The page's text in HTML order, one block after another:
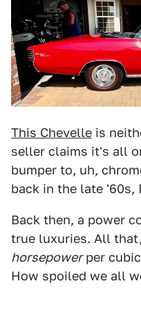
This Chevelle is
seller claims it's all
bumper to, uh,
back in the late '60s,
Back then, a power
true luxuries. All
horsepowerper
How spoiled we all